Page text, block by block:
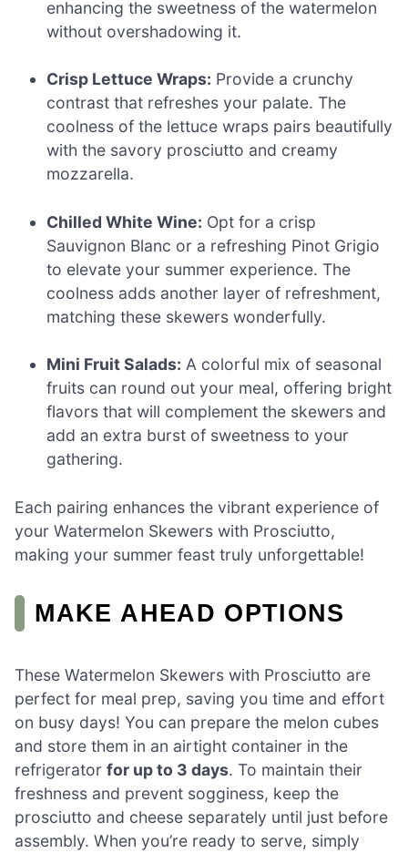
enhancing the sweetness of the watermelon
without overshadowing it.
Crisp Lettuce Wraps: Provide a crunchy
contrast that refreshes your palate. The
coolness of the lettuce wraps pairs beautifully
with the savory prosciutto and creamy
mozzarella.
Chilled White Wine: Opt for a crisp
Sauvignon Blanc or a refreshing Pinot Grigio
to elevate your summer experience. The
coolness adds another layer of refreshment,
matching these skewers wonderfully.
Mini Fruit Salads: A colorful mix of seasonal
fruits can round out your meal, offering bright
flavors that will complement the skewers and
add an extra burst of sweetness to your
gathering.
Each pairing enhances the vibrant experience of
your Watermelon Skewers with Prosciutto,
making your summer feast truly unforgettable!
MAKE AHEAD OPTIONS
These Watermelon Skewers with Prosciutto are
perfect for meal prep, saving you time and effort
on busy days! You can prepare the melon cubes
and store them in an airtight container in the
refrigerator for up to 3 days. To maintain their
freshness and prevent sogginess, keep the
prosciutto and cheese separately until just before
assembly. When you’re ready to serve, simply